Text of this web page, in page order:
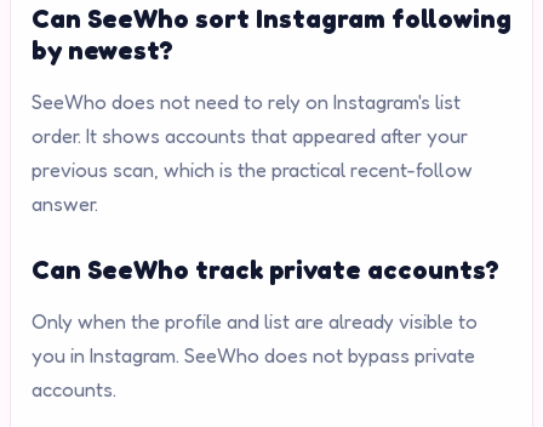
Can SeeWho sort Instagram following
by newest?
SeeWho does not need to rely on Instagram's list
order. It shows accounts that appeared after your
previous scan, which is the practical recent-follow
answer.
Can SeeWho track private accounts?
Only when the profile and list are already visible to
you in Instagram. SeeWho does not bypass private
accounts.